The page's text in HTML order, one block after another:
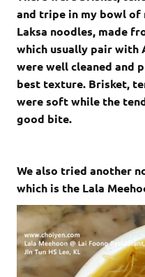
and tripe in my bowl of
Laksa noodles, made
which usually pair with
were well cleaned and
best texture. Brisket,
were soft while the
good bite.
We also tried another
which is the Lala